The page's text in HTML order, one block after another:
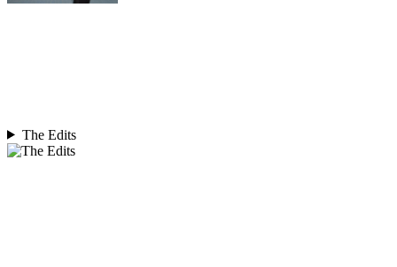
The Edits